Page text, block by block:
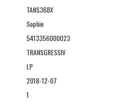
TANS368X
Sophie
5413356000023
TRANSGRESSIV
LP
2018-12-07
1